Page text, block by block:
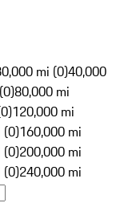
mi (0)40,000
80,000 mi
120,000 mi
(0)160,000 mi
(0)200,000 mi
(0)240,000 mi